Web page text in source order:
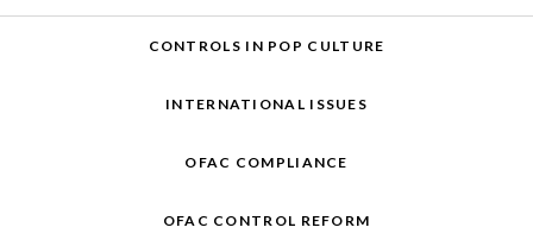
CONTROLS IN POP CULTURE
INTERNATIONAL ISSUES
OFAC COMPLIANCE
OFAC CONTROL REFORM